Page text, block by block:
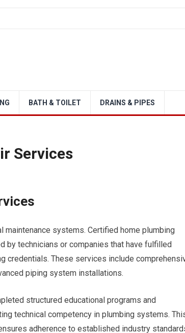
BATH & TOILET DRAINS & PIPES
Services
systems. Certified home plumbing
by technicians or companies that have fulfilled
credentials. These services include
piping system installations.
structured educational programs and
technical competency in plumbing systems.
adherence to established industry